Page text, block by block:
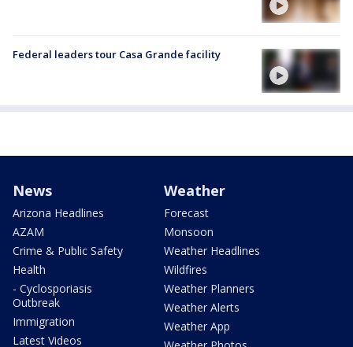
Federal leaders tour Casa Grande facility
News
Arizona Headlines
AZAM
Crime & Public Safety
Health
- Cyclosporiasis
Outbreak
Immigration
Latest Videos
Weather
Forecast
Monsoon
Weather Headlines
Wildfires
Weather Planners
Weather Alerts
Weather App